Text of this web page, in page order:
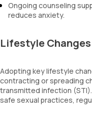
Ongoing counseling
reduces anxiety.
Lifestyle
Adopting key lifestyle
contracting or spreading
transmitted infection
safe sexual practices,